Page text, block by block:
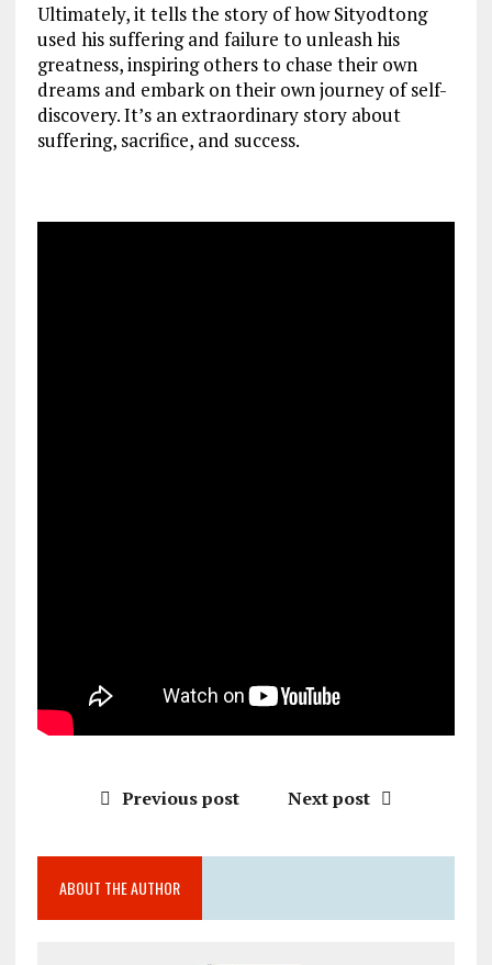
Ultimately, it tells the story of how Sityodtong
used his suffering and failure to unleash his
greatness, inspiring others to chase their own
dreams and embark on their own journey of self-
discovery. It’s an extraordinary story about
suffering, sacrifice, and success.
Previous post Next post
ABOUT THE AUTHOR